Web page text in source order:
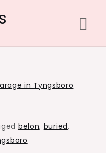
belon, buried,